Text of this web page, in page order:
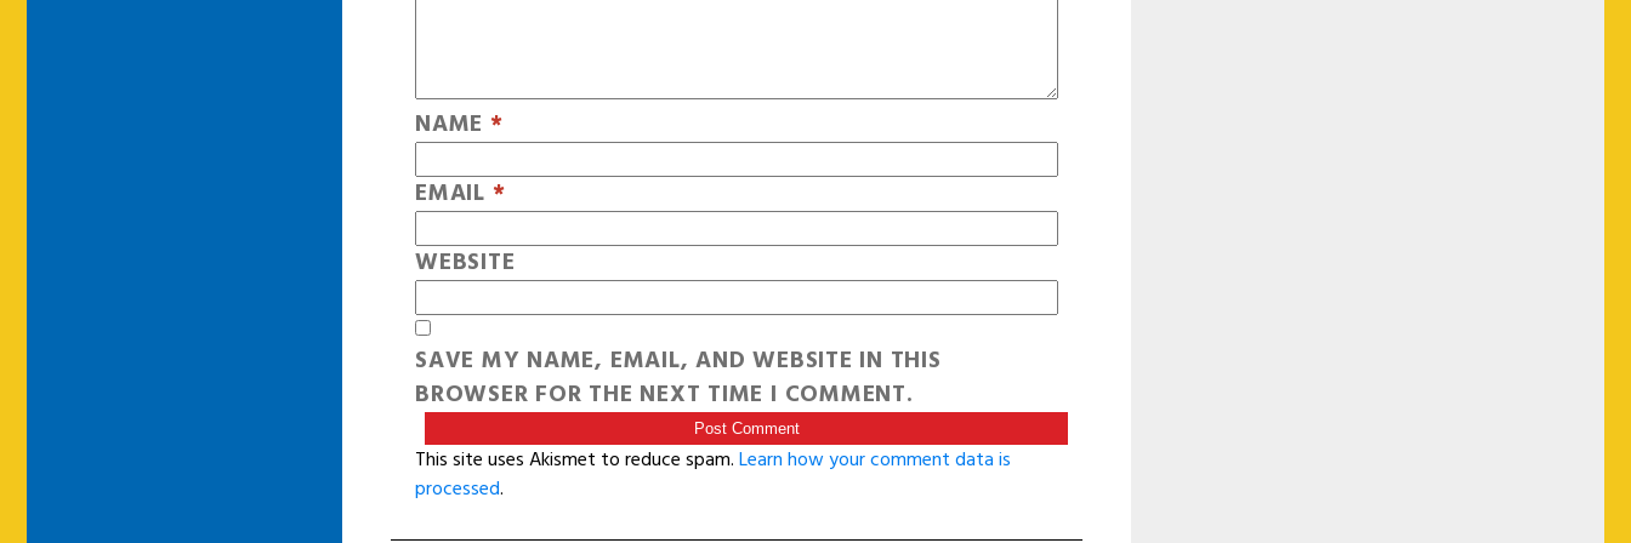
NAME *
EMAIL *
WEBSITE
SAVE MY NAME, EMAIL, AND WEBSITE IN THIS
BROWSER FOR THE NEXT TIME I COMMENT.
This site uses Akismet to reduce spam.Learn how your comment data is
processed.